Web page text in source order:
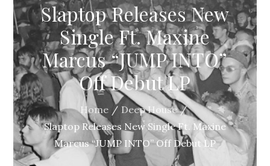
Slaptop Releases New
Single Ft. Maxine
Marcus “JUMP INTO”
Off Debut LP
Home
Deep House
Slaptop Releases New Single Ft. Maxine
Marcus “JUMP INTO” Off Debut LP